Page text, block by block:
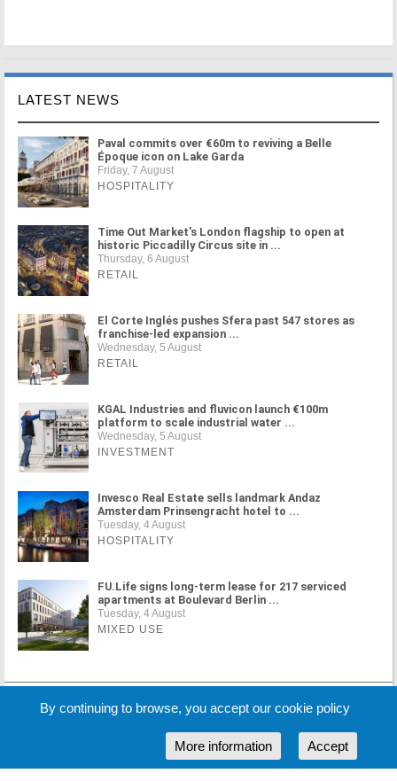
LATEST NEWS
Paval commits over €60m to reviving a Belle
Époque icon on Lake Garda
Friday, 7 August
HOSPITALITY
Time Out Market's London flagship to open at
historic Piccadilly Circus site in ...
Thursday, 6 August
RETAIL
El Corte Inglés pushes Sfera past 547 stores as
franchise-led expansion ...
Wednesday, 5 August
RETAIL
KGAL Industries and fluvicon launch €100m
platform to scale industrial water ...
Wednesday, 5 August
INVESTMENT
Invesco Real Estate sells landmark Andaz
Amsterdam Prinsengracht hotel to ...
Tuesday, 4 August
HOSPITALITY
FU.Life signs long-term lease for 217 serviced
apartments at Boulevard Berlin ...
Tuesday, 4 August
MIXED USE
MORE NEWS
By continuing to browse, you accept our cookie policy
Accept
More information